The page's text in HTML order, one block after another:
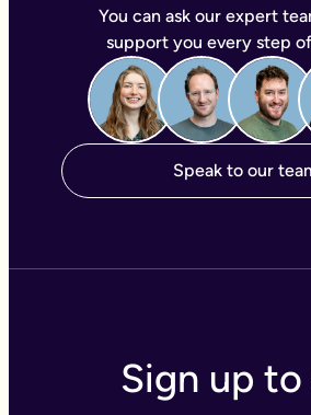
You can ask our expert
support you every step
Speak to our
Sign up